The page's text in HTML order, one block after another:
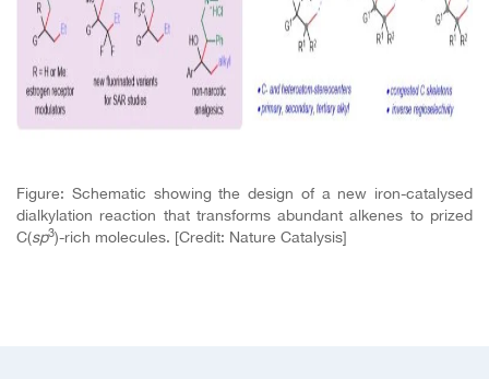
Figure: Schematic showing the design of a new iron-catalysed
dialkylation reaction that transforms abundant alkenes to prized
C(sp3)-rich molecules. [Credit: Nature Catalysis]